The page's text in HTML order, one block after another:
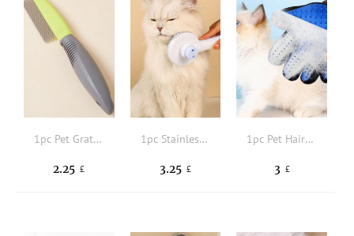
1pc Pet Grate Comb
2.25 £
1pc Stainless Steel Pet Hair Comb
3.25 £
1pc Pet Hair Cleaning Glove
3 £